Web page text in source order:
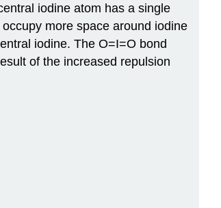
iodine atom has a single
more space around iodine
iodine. The O=I=O bond
of the increased repulsion